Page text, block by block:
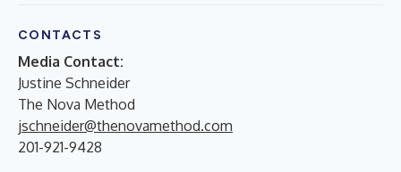
CONTACTS
Media Contact:
Justine Schneider
The Nova Method
jschneider@thenovamethod.com
201-921-9428